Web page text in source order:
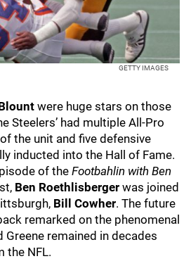
GETTY IMAGES
were huge stars on those
Steelers’ had multiple All-Pro
the unit and five defensive
inducted into the Hall of Fame.
of the Footbahlin with Ben
Ben Roethlisberger was joined
Bill Cowher. The future
remarked on the phenomenal
Greene remained in decades
the NFL.